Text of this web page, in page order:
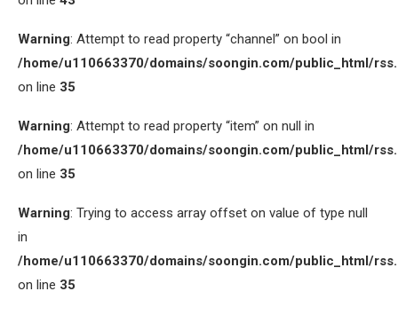
Warning: Attempt to read property “channel” on bool in
/home/u110663370/domains/soongin.com/public_html/
on line 35
Warning: Attempt to read property “item” on null in
/home/u110663370/domains/soongin.com/public_html/
on line 35
Warning: Trying to access array offset on value of type null
in
/home/u110663370/domains/soongin.com/public_html/
on line 35